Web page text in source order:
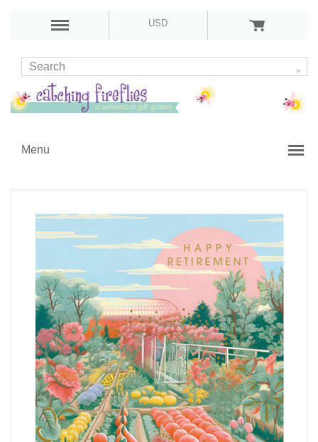
USD
Menu